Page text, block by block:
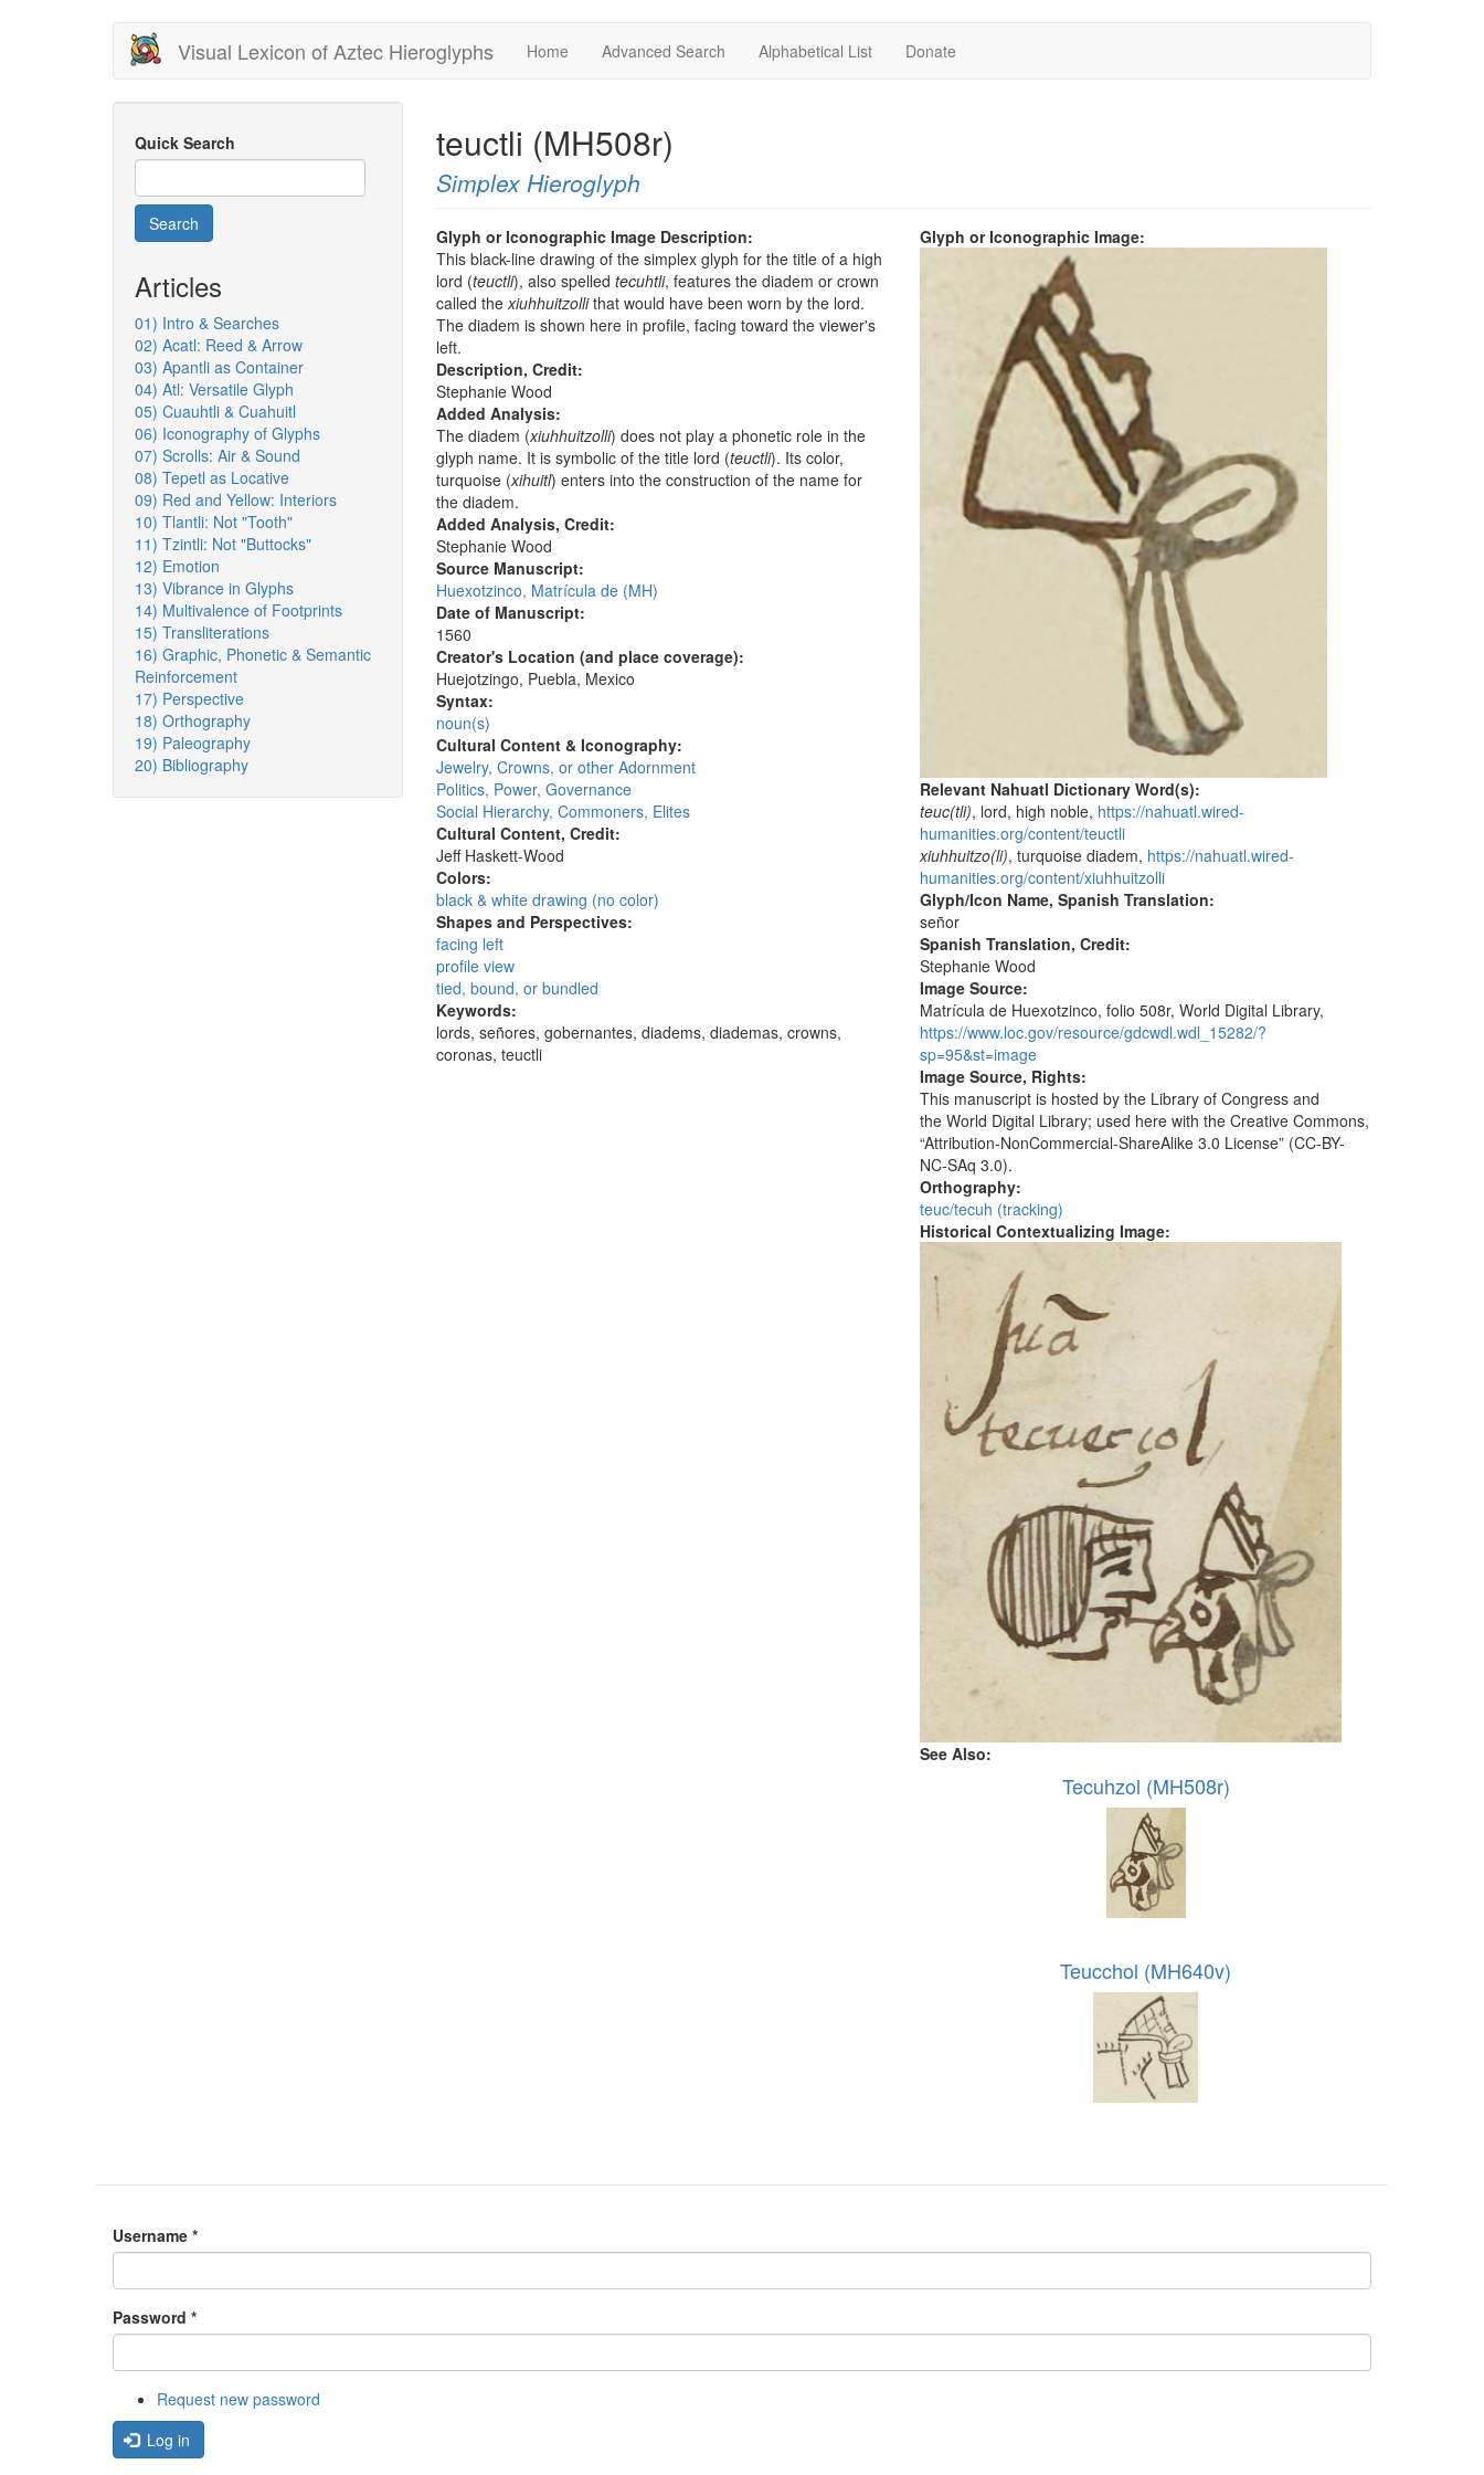
Visual Lexicon of Aztec Hieroglyphs Home Advanced Search Alphabetical List Donate
Quick Search
Search
Articles
01) Intro & Searches
02) Acatl: Reed & Arrow
03) Apantli as Container
04) Atl: Versatile Glyph
05) Cuauhtli & Cuahuitl
06) Iconography of Glyphs
07) Scrolls: Air & Sound
08) Tepetl as Locative
09) Red and Yellow: Interiors
10) Tlantli: Not "Tooth"
11) Tzintli: Not "Buttocks"
12) Emotion
13) Vibrance in Glyphs
14) Multivalence of Footprints
15) Transliterations
16) Graphic, Phonetic & Semantic
Reinforcement
17) Perspective
18) Orthography
19) Paleography
20) Bibliography
teuctli (MH508r)
Simplex Hieroglyph
Glyph or Iconographic Image Description:
This black-line drawing of the simplex glyph for the title of a high
lord (teuctli), also spelled tecuhtli, features the diadem or crown
called thexiuhhuitzollithat would have been worn by the lord.
The diadem is shown here in profile, facing toward the viewer's
left.
Description, Credit:
Stephanie Wood
Added Analysis:
The diadem (xiuhhuitzolli) does not play a phonetic role in the
glyph name. It is symbolic of the title lord (teuctli). Its color,
turquoise (xihuitl) enters into the construction of the name for
the diadem.
Added Analysis, Credit:
Stephanie Wood
Source Manuscript:
Huexotzinco, Matrícula de (MH)
Date of Manuscript:
1560
Creator's Location (and place coverage):
Huejotzingo, Puebla, Mexico
Syntax:
noun(s)
Cultural Content & Iconography:
Jewelry, Crowns, or other Adornment
Politics, Power, Governance
Social Hierarchy, Commoners, Elites
Cultural Content, Credit:
Jeff Haskett-Wood
Colors:
black & white drawing (no color)
Shapes and Perspectives:
facing left
profile view
tied, bound, or bundled
Keywords:
lords, señores, gobernantes, diadems, diademas, crowns,
coronas, teuctli
Glyph or Iconographic Image:
Relevant Nahuatl Dictionary Word(s):
teuc(tli), lord, high noble, https://nahuatl.wired-
humanities.org/content/teuctli
xiuhhuitzo(li), turquoise diadem, https://nahuatl.wired-
humanities.org/content/xiuhhuitzolli
Glyph/Icon Name, Spanish Translation:
señor
Spanish Translation, Credit:
Stephanie Wood
Image Source:
Matrícula de Huexotzinco, folio 508r, World Digital Library,
https://www.loc.gov/resource/gdcwdl.wdl_15282/?
sp=95&st=image
Image Source, Rights:
This manuscript is hosted by the Library of Congress and
the World Digital Library; used here with the Creative Commons,
“Attribution-NonCommercial-ShareAlike 3.0 License” (CC-BY-
NC-SAq 3.0).
Orthography:
teuc/tecuh (tracking)
Historical Contextualizing Image:
See Also:
Tecuhzol (MH508r)
Teucchol (MH640v)
Username *
Password *
Request new password
Log in